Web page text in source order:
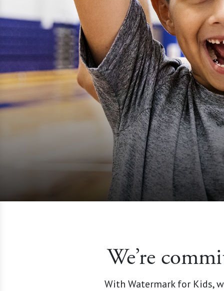
We’re
With Watermark for Kids,